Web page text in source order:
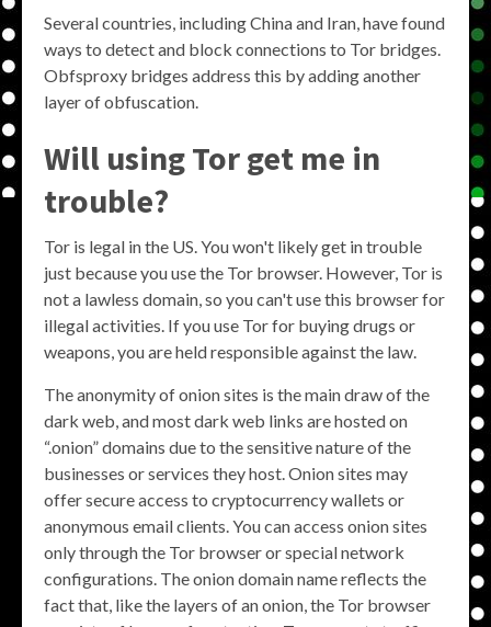
Several countries, including China and Iran, have found
ways to detect and block connections to Tor bridges.
Obfsproxy bridges address this by adding another
layer of obfuscation.
Will using Tor get me in
trouble?
Tor is legal in the US. You won't likely get in trouble
just because you use the Tor browser. However, Tor is
not a lawless domain, so you can't use this browser for
illegal activities. If you use Tor for buying drugs or
weapons, you are held responsible against the law.
The anonymity of onion sites is the main draw of the
dark web, and most dark web links are hosted on
“.onion” domains due to the sensitive nature of the
businesses or services they host. Onion sites may
offer secure access to cryptocurrency wallets or
anonymous email clients. You can access onion sites
only through the Tor browser or special network
configurations. The onion domain name reflects the
fact that, like the layers of an onion, the Tor browser